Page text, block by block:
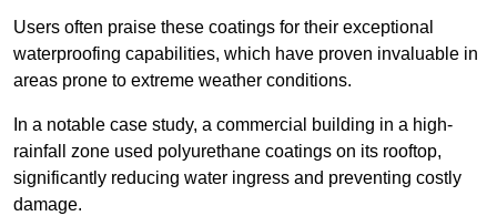
Users often praise these coatings for their exceptional
waterproofing capabilities, which have proven invaluable in
areas prone to extreme weather conditions.
In a notable case study, a commercial building in a high-
rainfall zone used polyurethane coatings on its rooftop,
significantly reducing water ingress and preventing costly
damage.